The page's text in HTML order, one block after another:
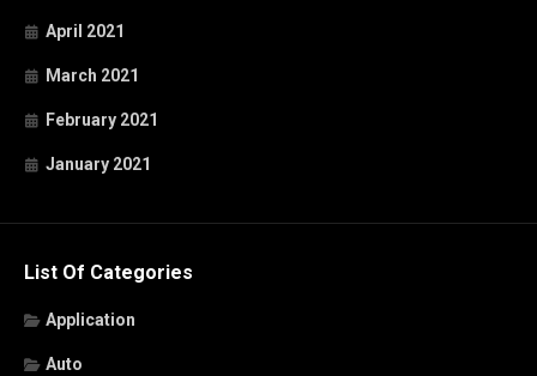
April 2021
March 2021
February 2021
January 2021
List Of Categories
Application
Auto